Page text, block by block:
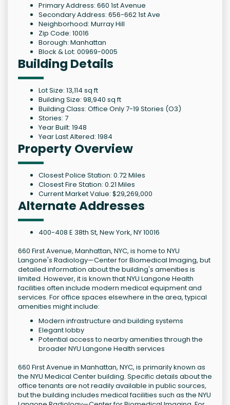
Primary Address: 660 1st Avenue
Secondary Address: 656-662 1st Ave
Neighborhood: Murray Hill
Zip Code: 10016
Borough: Manhattan
Block & Lot: 00969-0005
Building Details
Lot Size: 13,114 sq ft
Building Size: 98,940 sq ft
Building Class: Office Only 7-19 Stories (O3)
Stories: 7
Year Built: 1948
Year Last Altered: 1984
Property Overview
Closest Police Station: 0.72 Miles
Closest Fire Station: 0.21 Miles
Current Market Value: $29,269,000
Alternate Addresses
400-408 E 38th St, New York, NY 10016
660 First Avenue, Manhattan, NYC, is home to NYU
Langone's Radiology—Center for Biomedical Imaging, but
detailed information about the building's amenities is
limited. However, it is known that NYU Langone Health
facilities often include modern medical equipment and
services. For office spaces elsewhere in the area, typical
amenities might include:
Modern infrastructure and building systems
Elegant lobby
Potential access to nearby amenities through the
broader NYU Langone Health services
660 First Avenue in Manhattan, NYC, is primarily known as
the NYU Medical Center building. Specific details about the
office tenants are not readily available in public sources,
but the building includes medical facilities such as the NYU